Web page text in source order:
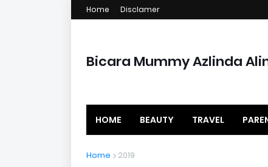
Home Disclamer
Bicara Mummy Azlinda
HOME BEAUTY TRAVEL
Home 2019